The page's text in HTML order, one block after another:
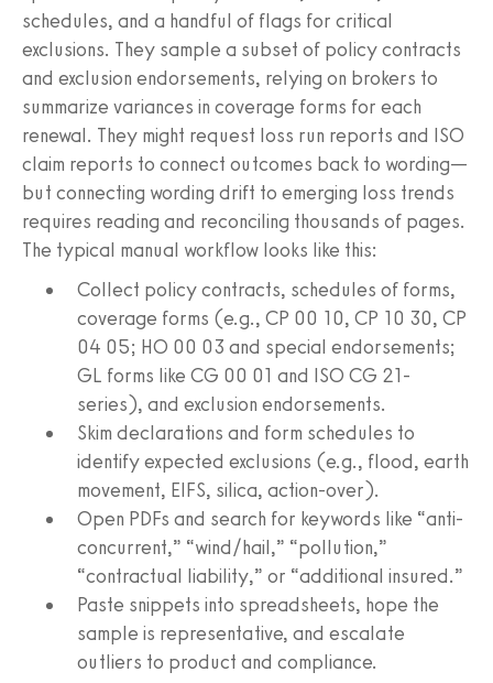
schedules, and a handful of flags for critical
exclusions. They sample a subset of policy contracts
and exclusion endorsements, relying on brokers to
summarize variances in coverage forms for each
renewal. They might request loss run reports and ISO
claim reports to connect outcomes back to wording—
but connecting wording drift to emerging loss trends
requires reading and reconciling thousands of pages.
The typical manual workflow looks like this:
Collect policy contracts, schedules of forms,
coverage forms (e.g., CP 00 10, CP 10 30, CP
04 05; HO 00 03 and special endorsements;
GL forms like CG 00 01 and ISO CG 21-
series), and exclusion endorsements.
Skim declarations and form schedules to
identify expected exclusions (e.g., flood, earth
movement, EIFS, silica, action-over).
Open PDFs and search for keywords like “anti-
concurrent,” “wind/hail,” “pollution,”
“contractual liability,” or “additional insured.”
Paste snippets into spreadsheets, hope the
sample is representative, and escalate
outliers to product and compliance.